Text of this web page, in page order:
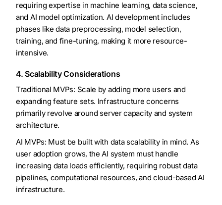
requiring expertise in machine learning, data science,
and AI model optimization. AI development includes
phases like data preprocessing, model selection,
training, and fine-tuning, making it more resource-
intensive.
4. Scalability Considerations
Traditional MVPs: Scale by adding more users and
expanding feature sets. Infrastructure concerns
primarily revolve around server capacity and system
architecture.
AI MVPs: Must be built with data scalability in mind. As
user adoption grows, the AI system must handle
increasing data loads efficiently, requiring robust data
pipelines, computational resources, and cloud-based AI
infrastructure.